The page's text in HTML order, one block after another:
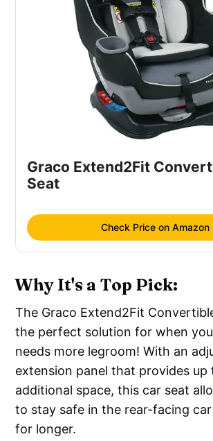
Graco Extend2Fit
Seat
Check Price on Amazon
Why It's a Top Pick:
The Graco Extend2Fit
the perfect solution for when
needs more legroom! With an
extension panel that provides up
additional space, this car seat
to stay safe in the rear-facing
for longer.